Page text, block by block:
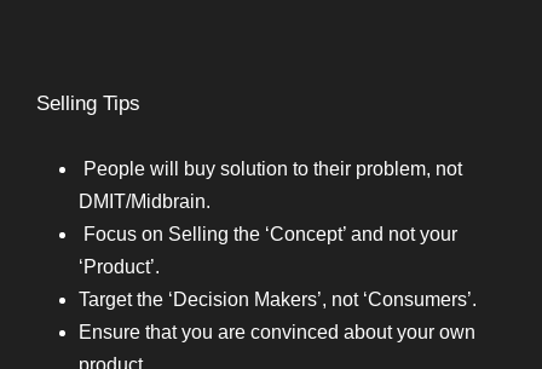
Selling Tips
People will buy solution to their problem, not
DMIT/Midbrain.
Focus on Selling the ‘Concept’ and not your
‘Product’.
Target the ‘Decision Makers’, not ‘Consumers’.
Ensure that you are convinced about your own
product.